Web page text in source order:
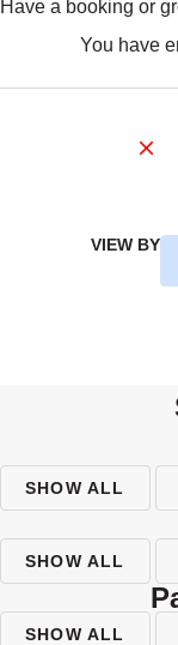
have a booking or
you have
VIEW BY
SHOW ALL
SHOW ALL
SHOW ALL